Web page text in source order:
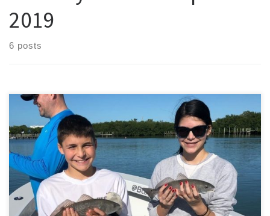
2019
6 posts
This has been a very busy couple of weeks. Fishing charters have
been going in full force, and the final details are getting
completed on the new boat. The fishing charters have been
consistent with snook, sharks, mackerel, and lady fish. The tarpon
fishing has been hit or miss. Seems […]